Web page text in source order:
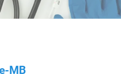
MB